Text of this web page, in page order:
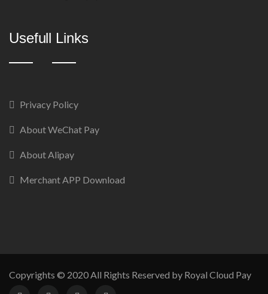
Usefull Links
Privacy Policy
About WeChat Pay
About Alipay
Merchant APP Download
Copyrights © 2020 All Rights Reserved by Royal Cloud Pay